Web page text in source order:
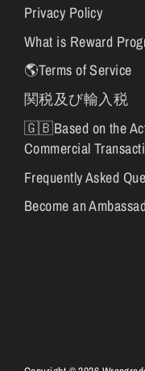
Privacy Policy
What is Reward
🌎Terms of Service
関税及び輸入税
🇬🇧Based on the
Commercial
Frequently Asked
Become an